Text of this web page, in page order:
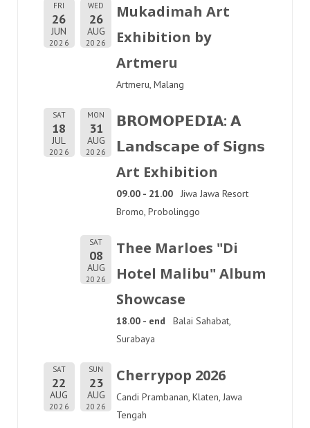
FRI
26
JUN
2026
WED
26
AUG
2026
Mukadimah Art
Exhibition by
Artmeru
Artmeru, Malang
SAT
18
JUL
2026
MON
31
AUG
2026
𝗕𝗥𝗢𝗠𝗢𝗣𝗘𝗗𝗜𝗔: 𝗔
𝗟𝗮𝗻𝗱𝘀𝗰𝗮𝗽𝗲 𝗼𝗳 𝗦𝗶𝗴𝗻𝘀
Art Exhibition
09.00 - 21.00
Jiwa Jawa Resort
Bromo, Probolinggo
SAT
08
AUG
2026
Thee Marloes "Di
Hotel Malibu" Album
Showcase
18.00 - end
Balai Sahabat,
Surabaya
SAT
22
AUG
2026
SUN
23
AUG
2026
Cherrypop 2026
Candi Prambanan, Klaten, Jawa
Tengah